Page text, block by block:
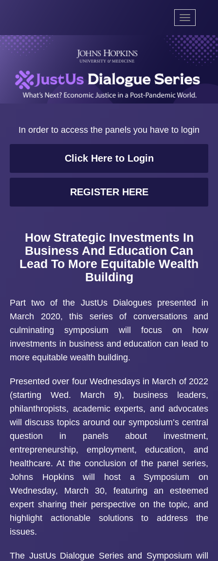
Toggle
In order to access the panels you have to login
Click Here to Login
REGISTER HERE
How Strategic Investments In
Business And Education Can
Lead To More Equitable Wealth
Building
Part two of the JustUs Dialogues presented in
March 2020, this series of conversations and
culminating symposium will focus on how
investments in business and education can lead to
more equitable wealth building.
Presented over four Wednesdays in March of 2022
(starting Wed. March 9), business leaders,
philanthropists, academic experts, and advocates
will discuss topics around our symposium’s central
question in panels about investment,
entrepreneurship, employment, education, and
healthcare. At the conclusion of the panel series,
Johns Hopkins will host a Symposium on
Wednesday, March 30, featuring an esteemed
expert sharing their perspective on the topic, and
highlight actionable solutions to address the
issues.
The JustUs Dialogue Series and Symposium will